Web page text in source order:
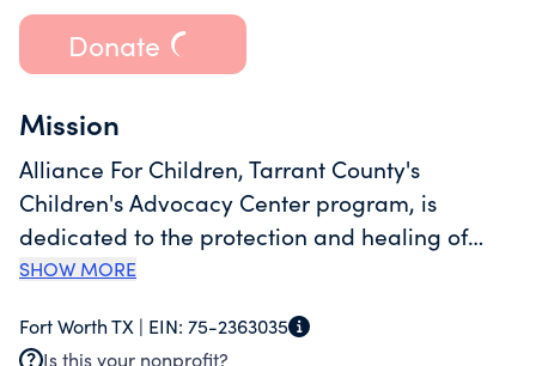
Donate
Mission
Alliance For Children, Tarrant County's
Children's Advocacy Center program, is
dedicated to the protection and healing of
child abuse victims. Since 1992, we have
the trauma of physical abuse, sexual abuse or
SHOW MORE
Fort Worth TX | EIN: 75-2363035
Is this your nonprofit?